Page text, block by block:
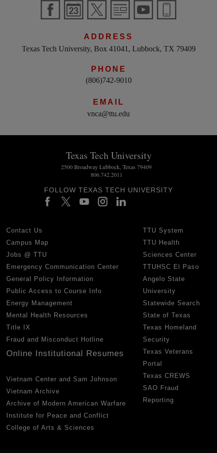
ADDRESS
Texas Tech University, Box 41041, Lubbock, TX 79409
PHONE
(806)742-9010
EMAIL
vnca@ttu.edu
Texas Tech University
2500 Broadway Lubbock, Texas 79409
806.742.2011
FOLLOW TEXAS TECH UNIVERSITY
Contact Us
Campus Map
Jobs @ TTU
Emergency Communication Center
General Policy Information
Public Access to Course Info
Energy Management
Mental Health Resources
Title IX
Fraud and Misconduct Hotline
Online Institutional Resumes
Vietnam Center and Sam Johnson
Vietnam Archive
Archive of Modern American Warfare
Institute for Peace and Conflict
College of Arts & Sciences
TTU System
TTU Health
Sciences Center
TTUHSC El Paso
Angelo State
University
Statewide Search
State of Texas
Texas Homeland
Security
Texas Veterans
Portal
Texas CREWS
SAO Fraud
Reporting